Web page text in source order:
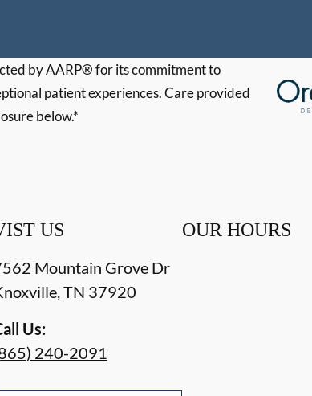
by AARP® for its commitment to
patient experiences. Care provided
below.*
US
Mountain Grove Dr
,TN 37920
Us:
240-2091
OUR HOURS